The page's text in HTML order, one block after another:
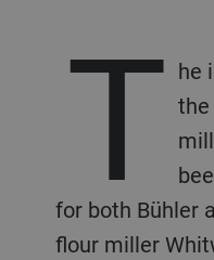
T he
for both Bühler
flour miller